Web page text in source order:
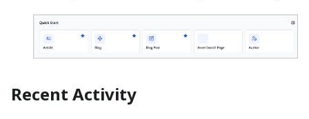
Recent Activity